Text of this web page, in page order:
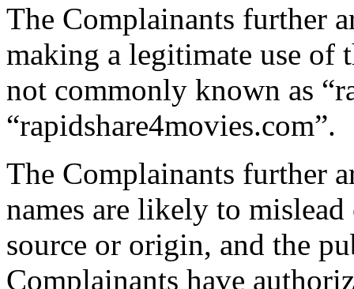
The Complainants further
making a legitimate use of
not commonly known as
“rapidshare4movies.com”.
The Complainants further
names are likely to
source or origin, and the
Complainants have